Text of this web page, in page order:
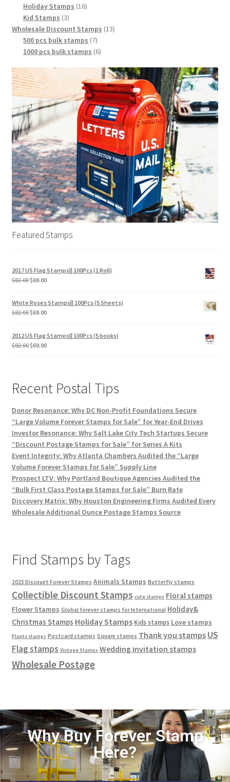
Holiday Stamps 16
Kid Stamps 3
Wholesale Discount Stamps 13
500 pcs bulk stamps 7
1000 pcs bulk stamps 6
Featured Stamps
2017 US Flag Stamps|| 100Pcs (1 Roll)
$82.00$69.00
White Roses Stamps|| 100Pcs (5 Sheets)
$82.00$69.00
2012 US Flag Stamps|| 100Pcs (5 books)
$82.00$69.00
Recent Postal Tips
Donor Resonance: Why DC Non-Profit Foundations Secure
“Large Volume Forever Stamps for Sale” for Year-End Drives
Investor Resonance: Why Salt Lake City Tech Startups Secure
“Discount Postage Stamps for Sale” for Series A Kits
Event Integrity: Why Atlanta Chambers Audited the “Large
Volume Forever Stamps for Sale” Supply Line
Prospect LTV: Why Portland Boutique Agencies Audited the
“Bulk First Class Postage Stamps for Sale” Burn Rate
Discovery Matrix: Why Houston Engineering Firms Audited Every
Wholesale Additional Ounce Postage Stamps Source
Find Stamps by Tags
2025 Discount Forever Stamps Animals Stamps Butterfly stamps
Collectible Discount Stamps cute stamps Floral stamps
Flower Stamps Global forever stamps for International Holiday&
Christmas Stamps Holiday Stamps Kids stamps Love stamps
Plants stamps Postcard stamps Square stamps Thank you stamps US
Flag stamps Vintage Stamps Wedding invitation stamps
Wholesale Postage
Why Buy Forever Stamp
Here?